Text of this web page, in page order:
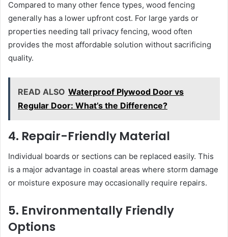
Compared to many other fence types, wood fencing
generally has a lower upfront cost. For large yards or
properties needing tall privacy fencing, wood often
provides the most affordable solution without sacrificing
quality.
READ ALSO Waterproof Plywood Door vs
Regular Door: What’s the Difference?
4. Repair-Friendly Material
Individual boards or sections can be replaced easily. This
is a major advantage in coastal areas where storm damage
or moisture exposure may occasionally require repairs.
5. Environmentally Friendly
Options